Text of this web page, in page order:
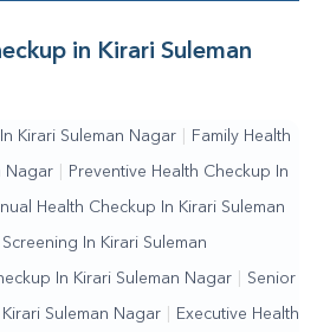
Test In Kirari Suleman
Test In Kirari Suleman Nagar
in Kirari Suleman
Kirari Suleman Nagar Family Health
Nagar Preventive Health Checkup In
Health Checkup In Kirari Suleman
In Kirari Suleman
In Kirari Suleman Nagar Senior
Suleman Nagar Executive Health